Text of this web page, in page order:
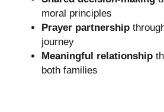
moral principles
Prayer partnership
journey
Meaningful relationship
both families